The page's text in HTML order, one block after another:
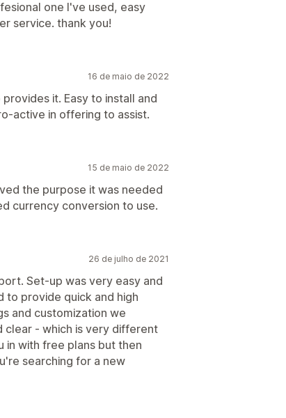
one I've used, easy
service. thank you!
16 de maio de 2022
it. Easy to install and
active in offering to assist.
15 de maio de 2022
the purpose it was needed
currency conversion to use.
26 de julho de 2021
Set-up was very easy and
to provide quick and high
and customization we
clear - which is very different
in with free plans but then
searching for a new